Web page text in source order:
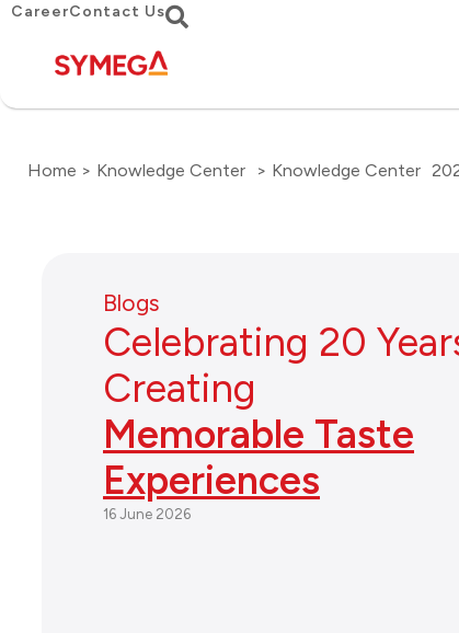
CareerContact Us
Home > Knowledge Center > Knowledge Center